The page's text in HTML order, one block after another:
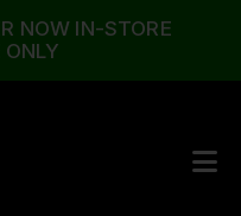
NOW IN-STORE
ONLY